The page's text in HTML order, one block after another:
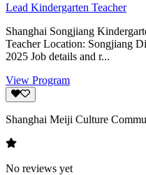
Lead Kindergarten Teacher
Shanghai Songjiang
Teacher Location: Songjiang
2025 Job details and r...
View Program
Shanghai Meiji Culture
No reviews yet